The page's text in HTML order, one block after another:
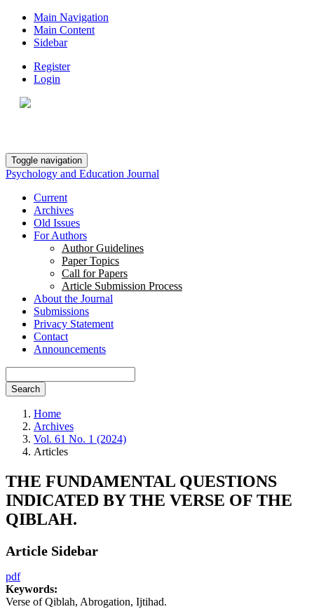
Main Navigation
Main Content
Sidebar
Register
Login
Toggle navigation
Psychology and Education Journal
Current
Archives
Old Issues
For Authors
Author Guidelines
Paper Topics
Call for Papers
Article Submission Process
About the Journal
Submissions
Privacy Statement
Contact
Announcements
Search
Home
Archives
Vol. 61 No. 1 (2024)
Articles
THE FUNDAMENTAL QUESTIONS
INDICATED BY THE VERSE OF THE
QIBLAH.
Article Sidebar
pdf
Keywords:
Verse of Qiblah, Abrogation, Ijtihad.